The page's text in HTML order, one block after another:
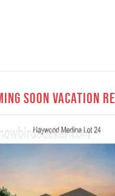
Soon Vacation